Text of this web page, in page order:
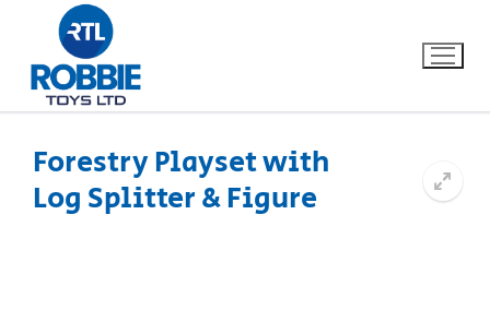
Home
Forestry Playset with
Log Splitter & Figure